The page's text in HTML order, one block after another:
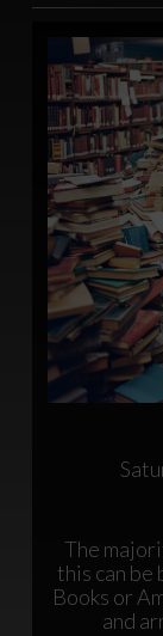
The
this can be
Books or
and